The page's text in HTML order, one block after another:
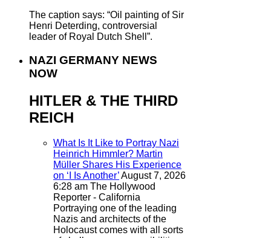
The caption says: “Oil painting of Sir
Henri Deterding, controversial
leader of Royal Dutch Shell”.
NAZI GERMANY NEWS
NOW
HITLER & THE THIRD
REICH
What Is It Like to Portray Nazi
Heinrich Himmler? Martin
Müller Shares His Experience
on ‘I Is Another’August 7, 2026
6:28 am The Hollywood
Reporter - California
Portraying one of the leading
Nazis and architects of the
Holocaust comes with all sorts